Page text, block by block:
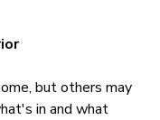
but others may
in and what